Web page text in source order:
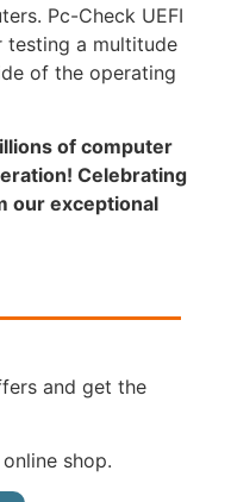
Pc-Check UEFI
a multitude
of the operating
of computer
Celebrating
our exceptional
and get the
shop.